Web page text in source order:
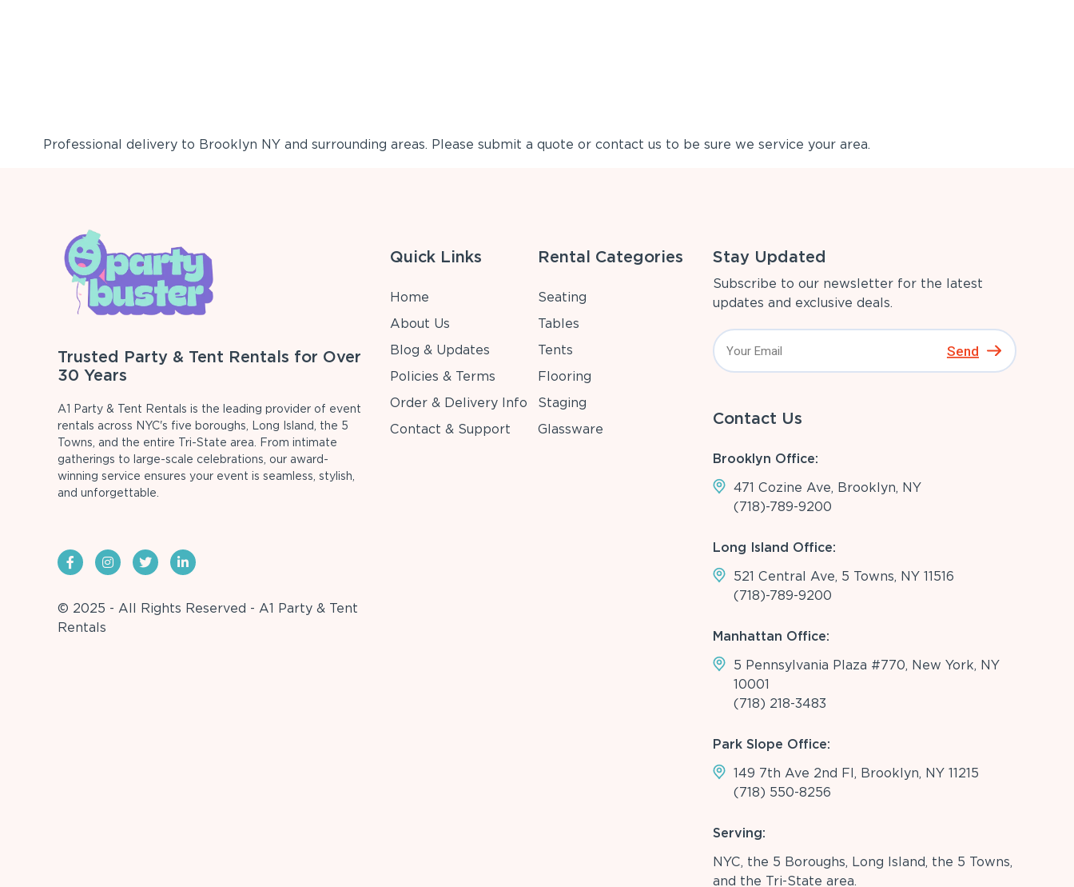
Professional delivery to Brooklyn NYand surrounding areas. Please submit a quote or contact us to be sure we service your area.
Trusted Party & Tent Rentals for Over
30 Years
A1 Party & Tent Rentals is the leading provider of event
rentals across NYC's five boroughs, Long Island, the 5
Towns, and the entire Tri-State area. From intimate
gatherings to large-scale celebrations, our award-
winning service ensures your event is seamless, stylish,
and unforgettable.
© 2025 - All Rights Reserved - A1 Party & Tent
Rentals
Quick Links
Home
About Us
Blog & Updates
Policies & Terms
Order & Delivery Info
Contact & Support
Rental Categories
Seating
Tables
Tents
Flooring
Staging
Glassware
Stay Updated
Subscribe to our newsletter for the latest
updates and exclusive deals.
Send
Contact Us
Brooklyn Office:
471 Cozine Ave, Brooklyn, NY
(718)-789-9200
Long Island Office:
521 Central Ave, 5 Towns, NY 11516
(718)-789-9200
Manhattan Office:
5 Pennsylvania Plaza #770, New York, NY
10001
(718) 218-3483
Park Slope Office:
149 7th Ave 2nd Fl, Brooklyn, NY 11215
(718) 550-8256
Serving:
NYC, the 5 Boroughs, Long Island, the 5 Towns,
and the Tri-State area.